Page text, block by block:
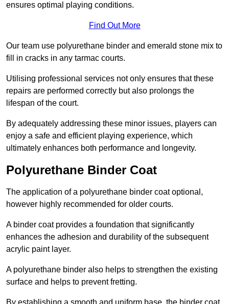
ensures optimal playing conditions.
Find Out More
Our team use polyurethane binder and emerald stone mix to
fill in cracks in any tarmac courts.
Utilising professional services not only ensures that these
repairs are performed correctly but also prolongs the
lifespan of the court.
By adequately addressing these minor issues, players can
enjoy a safe and efficient playing experience, which
ultimately enhances both performance and longevity.
Polyurethane Binder Coat
The application of a polyurethane binder coat optional,
however highly recommended for older courts.
A binder coat provides a foundation that significantly
enhances the adhesion and durability of the subsequent
acrylic paint layer.
A polyurethane binder also helps to strengthen the existing
surface and helps to prevent fretting.